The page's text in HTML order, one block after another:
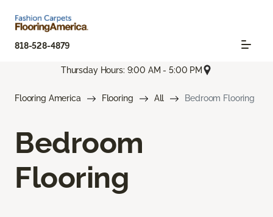
818-528-4879
Thursday Hours: 9:00 AM - 5:00 PM
Flooring America Flooring All Bedroom Flooring
Bedroom
Flooring